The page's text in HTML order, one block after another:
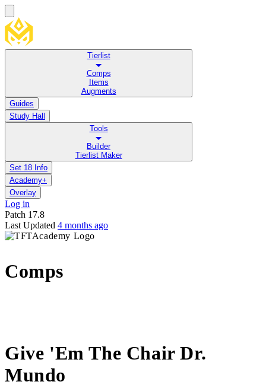
Tierlist
Comps
Items
Augments
Guides
Study Hall
Tools
Builder
Tierlist Maker
Set 18 Info
Academy+
Overlay
Log in
Patch 17.8
Last Updated 4 months ago
Comps
Give 'Em The Chair Dr.
Mundo